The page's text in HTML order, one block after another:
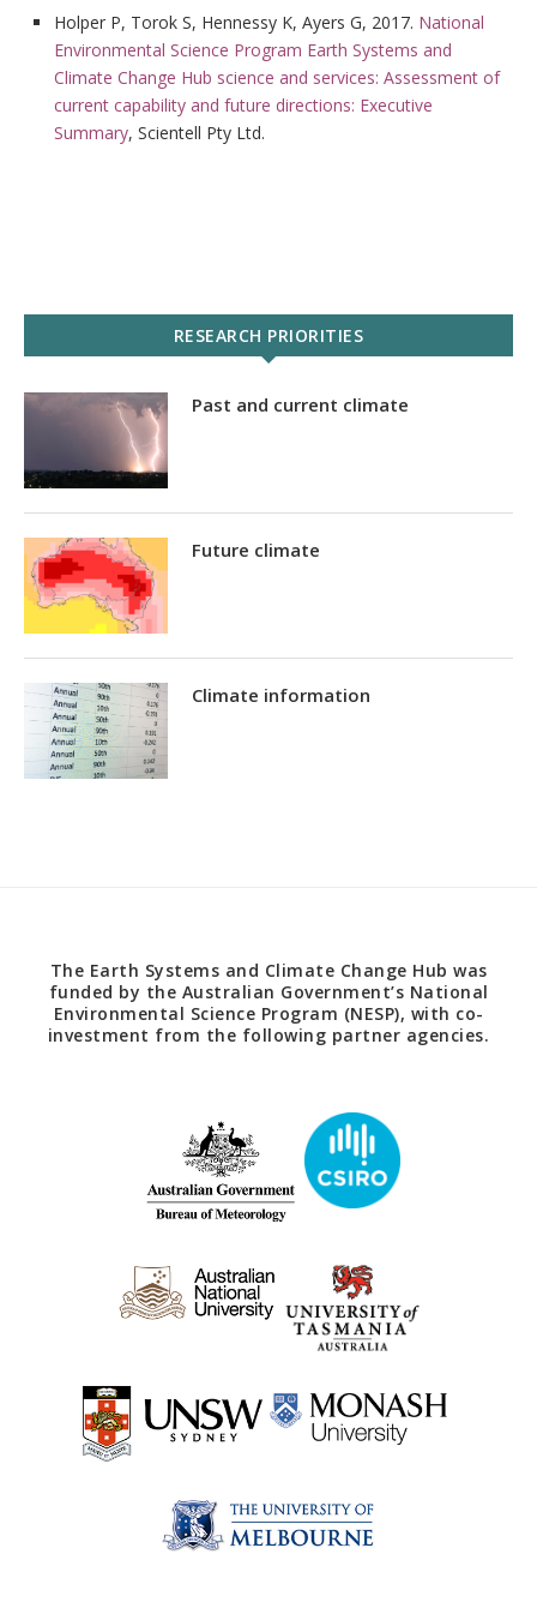
Holper P, Torok S, Hennessy K, Ayers G, 2017. National
Environmental Science Program Earth Systems and
Climate Change Hub science and services: Assessment of
current capability and future directions: Executive
Summary, Scientell Pty Ltd.
RESEARCH PRIORITIES
Past and current climate
Future climate
Climate information
The Earth Systems and Climate Change Hub was
funded by the Australian Government’s National
Environmental Science Program (NESP), with co-
investment from the following partner agencies.